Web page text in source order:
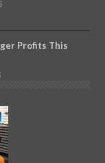
Profits This